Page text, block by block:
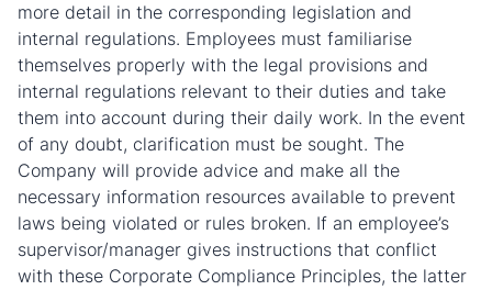
more detail in the corresponding legislation and
internal regulations. Employees must familiarise
themselves properly with the legal provisions and
internal regulations relevant to their duties and take
them into account during their daily work. In the event
of any doubt, clarification must be sought. The
Company will provide advice and make all the
necessary information resources available to prevent
laws being violated or rules broken. If an employee’s
supervisor/manager gives instructions that conflict
with these Corporate Compliance Principles, the latter